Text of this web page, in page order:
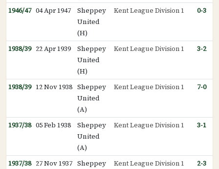
1946/47 04 Apr 1947
Sheppey
United
(H)
Kent League Division 1 0-3
1938/39 22 Apr 1939
Sheppey
United
(H)
Kent League Division 1 3-2
1938/39 12 Nov 1938 Sheppey
United
(A)
Kent League Division 1 7-0
1937/38 05 Feb 1938
Sheppey
United
(A)
Kent League Division 1 3-1
1937/38 27 Nov 1937 Sheppey
Kent League Division 1 2-3